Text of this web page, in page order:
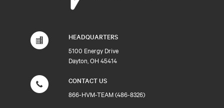
HEADQUARTERS
5100 Energy Drive
Dayton, OH 45414
CONTACT US
866-HVM-TEAM (486-8326)